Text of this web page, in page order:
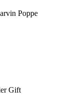
Poppe
Gift